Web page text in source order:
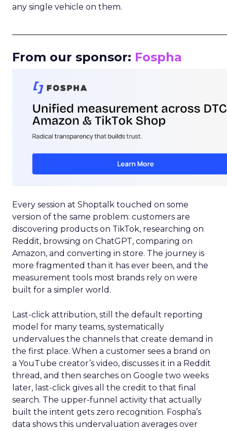
any single vehicle on them.
From our sponsor: Fospha
Every session at Shoptalk touched on some
version of the same problem: customers are
discovering products on TikTok, researching on
Reddit, browsing on ChatGPT, comparing on
Amazon, and converting in store. The journey is
more fragmented than it has ever been, and the
measurement tools most brands rely on were
built for a simpler world.
Last-click attribution, still the default reporting
model for many teams, systematically
undervalues the channels that create demand in
the first place. When a customer sees a brand on
a YouTube creator’s video, discusses it in a Reddit
thread, and then searches on Google two weeks
later, last-click gives all the credit to that final
search. The upper-funnel activity that actually
built the intent gets zero recognition. Fospha’s
data shows this undervaluation averages over